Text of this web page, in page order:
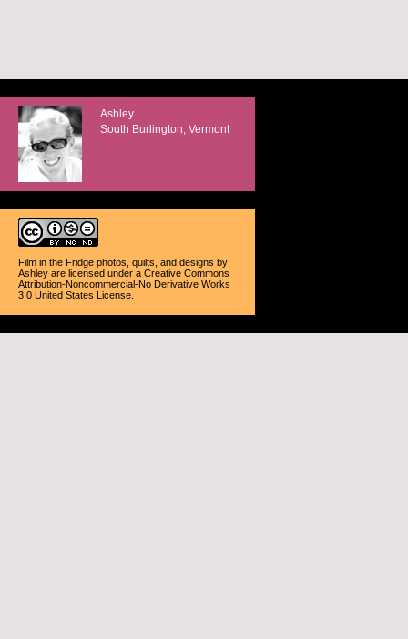
Ashley
South Burlington, Vermont
Film in the Fridge photos, quilts, and designs by
Ashley are licensed under a Creative Commons
Attribution-Noncommercial-No Derivative Works
3.0 United States License